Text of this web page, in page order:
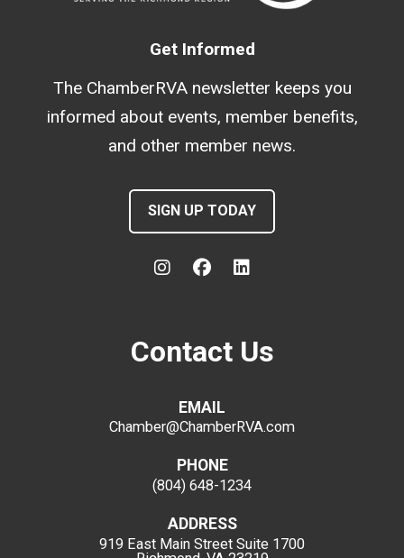
Get Informed
The ChamberRVA newsletter keeps you
informed about events, member benefits,
and other member news.
SIGN UP TODAY
Contact Us
EMAIL
Chamber@ChamberRVA.com
PHONE
(804) 648-1234
ADDRESS
919 East Main Street Suite 1700